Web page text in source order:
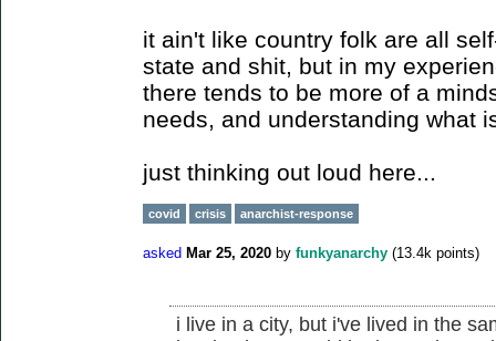
it ain't like country folk are all
state and shit, but in my
there tends to be more of a
needs, and understanding what
just thinking out loud here...
covid crisis anarchist-response
asked Mar 25, 2020 by funkyanarchy (13.4k points)
i live in a city, but i've lived in the